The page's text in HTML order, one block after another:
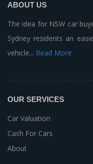
ABOUT US
The idea for NSW car
Sydney residents an
vehicle... Read More
OUR SERVICES
Car Valuation
Cash For Cars
About